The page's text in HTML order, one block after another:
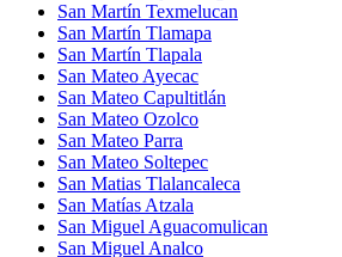
San Martín Texmelucan
San Martín Tlamapa
San Martín Tlapala
San Mateo Ayecac
San Mateo Capultitlán
San Mateo Ozolco
San Mateo Parra
San Mateo Soltepec
San Matias Tlalancaleca
San Matías Atzala
San Miguel Aguacomulican
San Miguel Analco